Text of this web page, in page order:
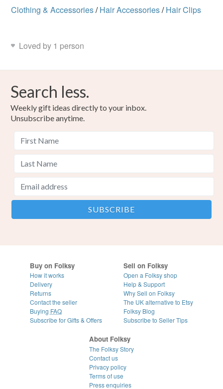
Clothing & Accessories/ Hair Accessories/ Hair Clips
Loved by 1 person
Search less.
Weekly gift ideas directly to your inbox.
Unsubscribe anytime.
Buy on Folksy
How it works
Delivery
Returns
Contact the seller
Buying FAQ
Subscribe for Gifts & Offers
Sell on Folksy
Open a Folksy shop
Help & Support
Why Sell on Folksy
The UK alternative to Etsy
Folksy Blog
Subscribe to Seller Tips
About Folksy
The Folksy Story
Contact us
Privacy policy
Terms of use
Press enquiries